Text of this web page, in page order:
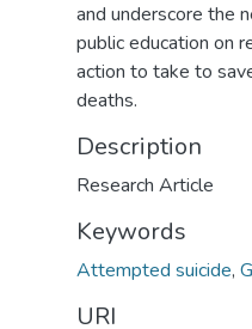
and underscore the
public education on
action to take to
deaths.
Description
Research Article
Keywords
Attempted suicide,
URI